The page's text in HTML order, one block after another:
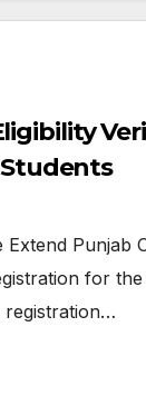
Extend Punjab
for
registration…